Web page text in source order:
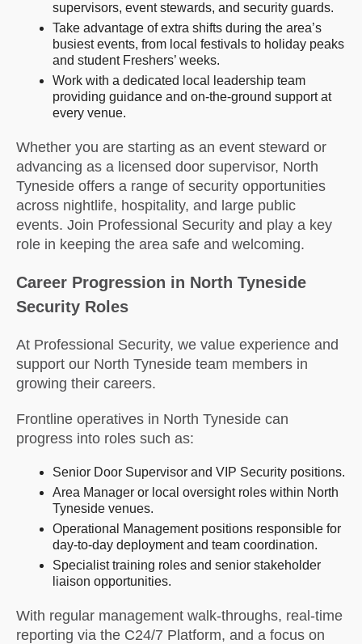
supervisors, event stewards, and security guards.
Take advantage of extra shifts during the area’s
busiest events, from local festivals to holiday peaks
and student Freshers’ weeks.
Work with a dedicated local leadership team
providing guidance and on-the-ground support at
every venue.
Whether you are starting as an event steward or
advancing as a licensed door supervisor, North
Tyneside offers a range of security opportunities
across nightlife, hospitality, and large public
events. Join Professional Security and play a key
role in keeping the area safe and welcoming.
Career Progression in North Tyneside
Security Roles
At Professional Security, we value experience and
support our North Tyneside team members in
growing their careers.
Frontline operatives in North Tyneside can
progress into roles such as:
Senior Door Supervisor and VIP Security positions.
Area Manager or local oversight roles within North
Tyneside venues.
Operational Management positions responsible for
day-to-day deployment and team coordination.
Specialist training roles and senior stakeholder
liaison opportunities.
With regular management walk-throughs, real-time
reporting via the C24/7 Platform, and a focus on